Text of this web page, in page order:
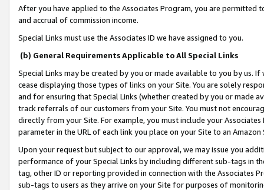
After you have applied to the Associates Program, you are permitted
and accrual of commission income.
Special Links must use the Associates ID we have assigned to you.
(b) General Requirements Applicable to All Special Links
Special Links may be created by you or made available to you by us.
cease displaying those types of links on your Site. You are solely
and for ensuring that Special Links (whether created by you or
track referrals of our customers from your Site. You must not
directly from your Site. For example, you must include your
parameter in the URL of each link you place on your Site to an
Upon your request but subject to our approval, we may issue you
performance of your Special Links by including different sub-tags in
tag, other ID or reporting provided in connection with the Associates
sub-tags to users as they arrive on your Site for purposes of